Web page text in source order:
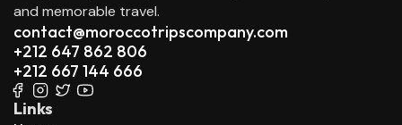
and memorable travel.
contact@moroccotripscompany.com
+212 647 862 806
+212 667 144 666
Links